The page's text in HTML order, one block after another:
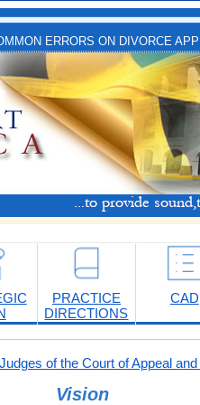
ERRORS ON DIVORCE
PRACTICE
DIRECTIONS
CAD
of the Court of Appeal
Vision